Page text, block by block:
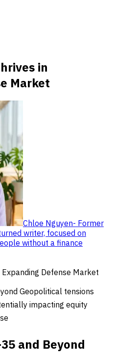
in
Market
Chloe Nguyen- Former
writer, focused on
without a finance
Geopolitical tensions
impacting equity
and Beyond